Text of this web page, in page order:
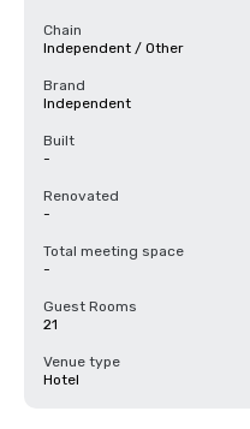
Chain
Independent / Other
Brand
Independent
Built
-
Renovated
-
Total meeting space
-
Guest Rooms
21
Venue type
Hotel